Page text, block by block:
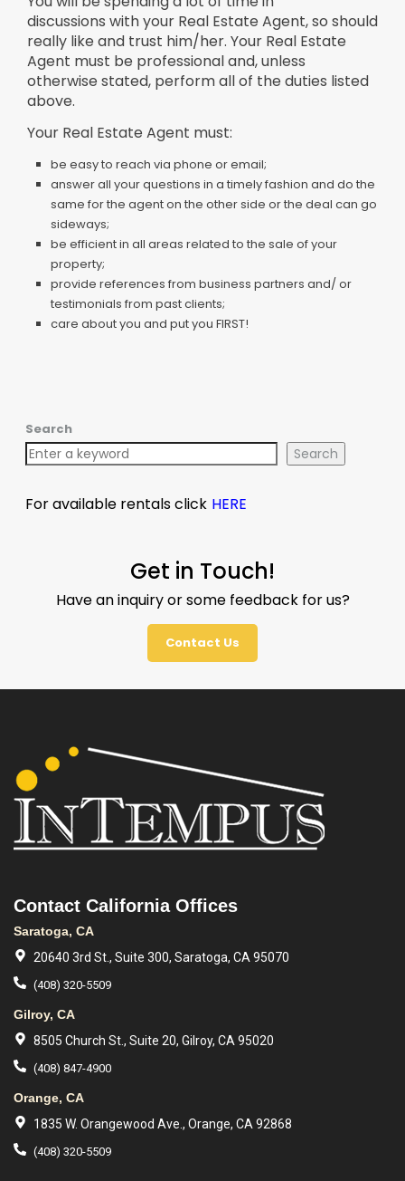
discussions with your Real Estate Agent, so should
really like and trust him/her. Your Real Estate
Agent must be professional and, unless
otherwise stated, perform all of the duties listed
above.
Your Real Estate Agent must:
be easy to reach via phone or email;
answer all your questions in a timely fashion and do the
same for the agent on the other side or the deal can go
sideways;
be efficient in all areas related to the sale of your
property;
provide references from business partners and/ or
testimonials from past clients;
care about you and put you FIRST!
Search
Search
For available rentals click HERE
Get in Touch!
Have an inquiry or some feedback for us?
Contact Us
Contact California Offices
Saratoga, CA
20640 3rd St., Suite 300, Saratoga, CA 95070
(408) 320-5509
Gilroy, CA
8505 Church St., Suite 20, Gilroy, CA 95020
(408) 847-4900
Orange, CA
1835 W. Orangewood Ave., Orange, CA 92868
(408) 320-5509